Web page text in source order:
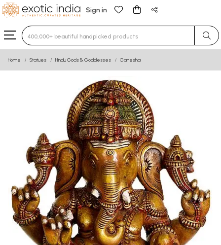
Sign in
Type 3 or more characters for results.
Home Statues Hindu Gods & Goddesses Ganesha